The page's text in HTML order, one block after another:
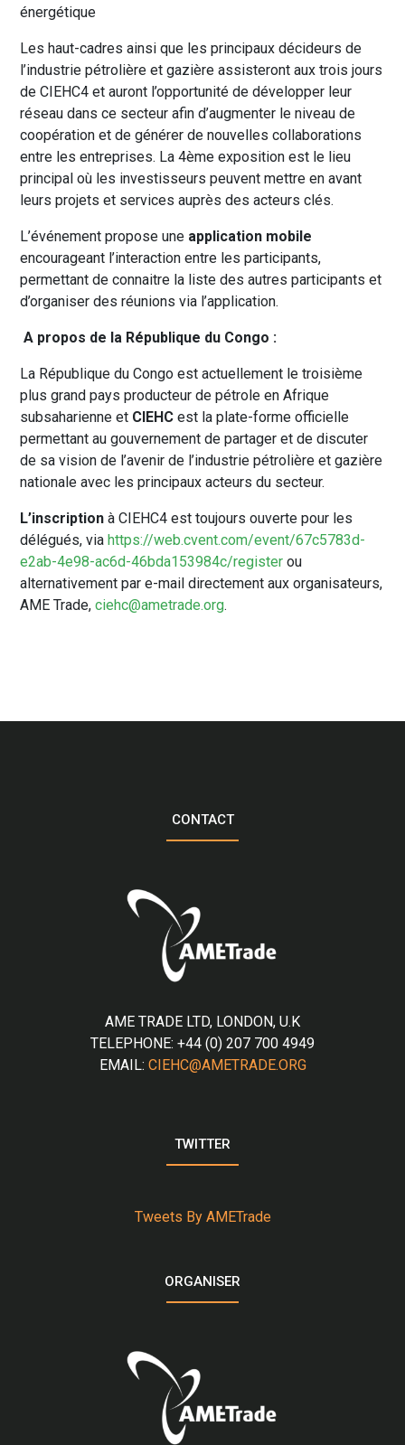
énergétique
Les haut-cadres ainsi que les principaux décideurs de
l’industrie pétrolière et gazière assisteront aux trois jours
de CIEHC4 et auront l’opportunité de développer leur
réseau dans ce secteur afin d’augmenter le niveau de
coopération et de générer de nouvelles collaborations
entre les entreprises. La 4ème exposition est le lieu
principal où les investisseurs peuvent mettre en avant
leurs projets et services auprès des acteurs clés.
L’événement propose une application mobile
encourageant l’interaction entre les participants,
permettant de connaitre la liste des autres participants et
d’organiser des réunions via l’application.
A propos de la République du Congo :
La République du Congo est actuellement le troisième
plus grand pays producteur de pétrole en Afrique
subsaharienne et CIEHCest la plate-forme officielle
permettant au gouvernement de partager et de discuter
de sa vision de l’avenir de l’industrie pétrolière et gazière
nationale avec les principaux acteurs du secteur.
L’inscription à CIEHC4 est toujours ouverte pour les
délégués, viahttps://web.cvent.com/event/67c5783d-
e2ab-4e98-ac6d-46bda153984c/register ou
alternativement par e-mail directement aux organisateurs,
AME Trade,ciehc@ametrade.org.
CONTACT
AME TRADE LTD, LONDON, U.K
TELEPHONE: +44 (0) 207 700 4949
EMAIL: CIEHC@AMETRADE.ORG
TWITTER
Tweets By AMETrade
ORGANISER